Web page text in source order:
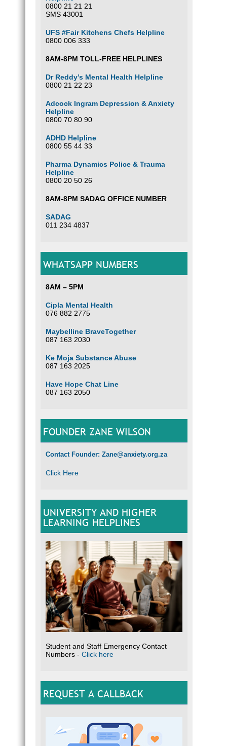
0800 21 21 21
SMS 43001
UFS #Fair Kitchens Chefs Helpline
0800 006 333
8AM-8PM TOLL-FREE HELPLINES
Dr Reddy’s Mental Health Helpline
0800 21 22 23
Adcock Ingram Depression & Anxiety
Helpline
0800 70 80 90
ADHD Helpline
0800 55 44 33
Pharma Dynamics Police & Trauma
Helpline
0800 20 50 26
8AM-8PM SADAG OFFICE NUMBER
SADAG
011 234 4837
WHATSAPP NUMBERS
8AM – 5PM
Cipla Mental Health
076 882 2775
Maybelline BraveTogether
087 163 2030
Ke Moja Substance Abuse
087 163 2025
Have Hope Chat Line
087 163 2050
FOUNDER ZANE WILSON
Contact Founder: Zane@anxiety.org.za
Click Here
UNIVERSITY AND HIGHER
LEARNING HELPLINES
Student and Staff Emergency Contact
Numbers - Click here
REQUEST A CALLBACK